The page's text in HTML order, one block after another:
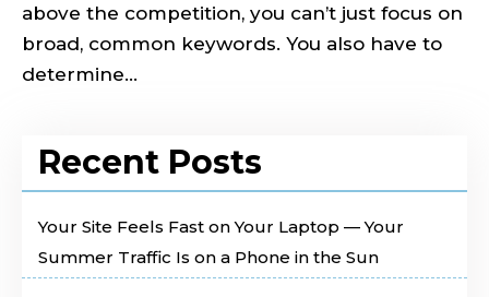
above the competition, you can’t just focus on
broad, common keywords. You also have to
determine...
Recent Posts
Your Site Feels Fast on Your Laptop — Your
Summer Traffic Is on a Phone in the Sun